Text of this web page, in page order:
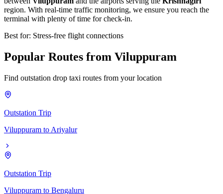
region. With real-time traffic monitoring, we ensure you reach the
terminal with plenty of time for check-in.
Best for: Stress-free flight connections
Popular Routes from Viluppuram
Find outstation drop taxi routes from your location
Outstation Trip
Viluppuram to Ariyalur
Outstation Trip
Viluppuram to Bengaluru